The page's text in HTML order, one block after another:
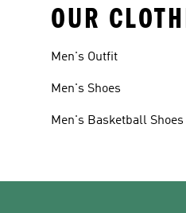
OUR
Men's Outfit
Men's Shoes
Men's Basketball Shoes